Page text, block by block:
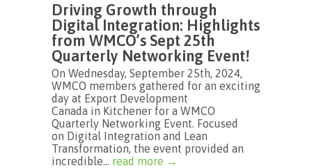
Driving Growth through
Digital Integration: Highlights
from WMCO’s Sept 25th
Quarterly Networking Event!
On Wednesday, September 25th, 2024,
WMCO members gathered for an exciting
day at Export Development
Canada in Kitchener for a WMCO
Quarterly Networking Event. Focused
on Digital Integration and Lean
Transformation, the event provided an
incredible... read more →